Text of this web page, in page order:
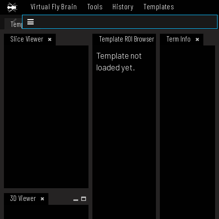
Virtual Fly Brain Tools History
Templates
Datasets
Template
Slice Viewer
3D Viewer
Template ROI Browser Term Info
Template not
loaded yet.